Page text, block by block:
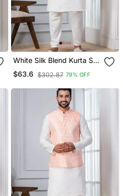
White Silk Blend Kurta Set
For Men With
Embroidered Work
$63.6 $302.87 79% OFF